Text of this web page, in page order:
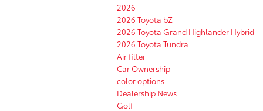
2026
2026 Toyota bZ
2026 Toyota Grand Highlander Hybrid
2026 Toyota Tundra
Air filter
Car Ownership
color options
Dealership News
Golf